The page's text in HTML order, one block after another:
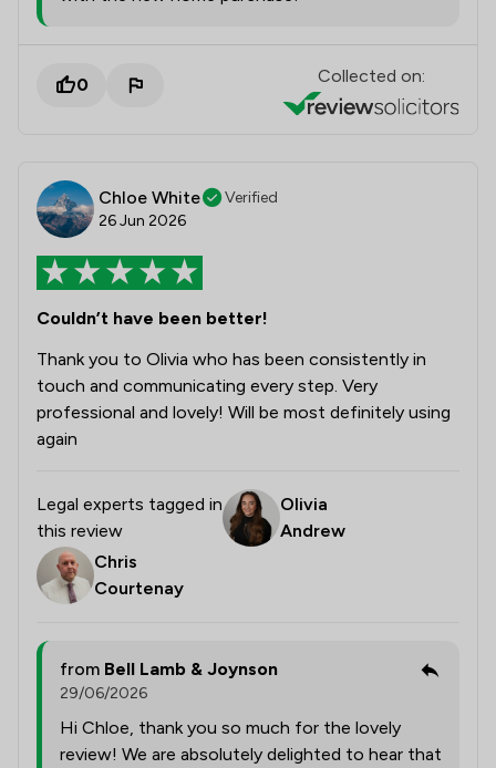
0 Collected on:
Chloe White
Verified
26 Jun 2026
Couldn’t have been better!
Thank you to Olivia who has been consistently in
touch and communicating every step. Very
professional and lovely! Will be most definitely using
again
Legal experts tagged in
this review
Olivia
Andrew
Chris
Courtenay
from Bell Lamb & Joynson
29/06/2026
Hi Chloe, thank you so much for the lovely
review! We are absolutely delighted to hear that